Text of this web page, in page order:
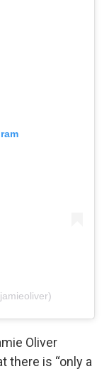
Oliver
there is “only a